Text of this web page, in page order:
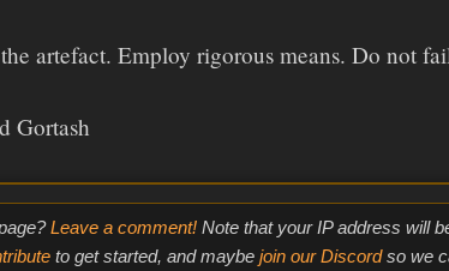
artefact. Employ rigorous means. Do not
Gortash
Leave a comment!Note that your IP address will
to get started, and maybe join our Discordso we